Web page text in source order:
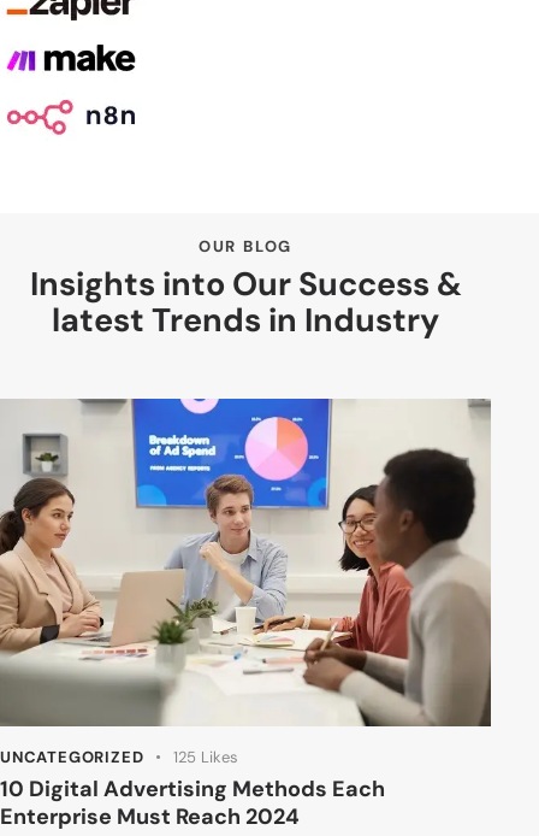
OUR BLOG
Insights into Our Success &
latest Trends in Industry
UNCATEGORIZED 125 Likes
10 Digital Advertising Methods Each
Enterprise Must Reach 2024